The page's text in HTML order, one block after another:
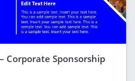
Corporate Sponsorship